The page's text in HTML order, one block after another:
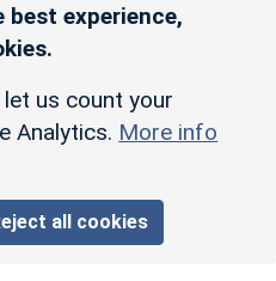
best experience,
us count your
Analytics. More info
all cookies